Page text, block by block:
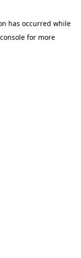
has occurred while
for more